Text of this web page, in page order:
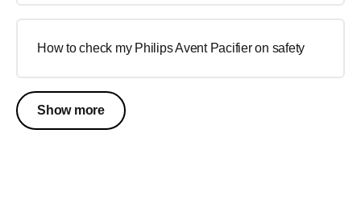
How to check my Philips Avent Pacifier on safety
Show more